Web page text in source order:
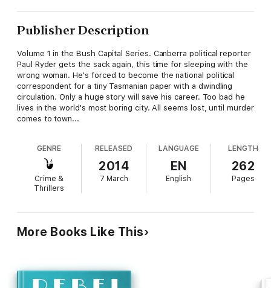
Publisher Description
Volume 1 in the Bush Capital Series. Canberra political reporter
Paul Ryder gets the sack again, this time for sleeping with the
wrong woman. He's forced to become the national political
correspondent for a tiny Tasmanian paper with a dwindling
circulation. Only a huge story will save his career. Too bad he
lives in the world's most boring city. All seems lost, until murder
comes to town...
GENRE
Crime &
Thrillers
RELEASED
2014
7 March
LANGUAGE
EN
English
LENGTH
262
Pages
More Books Like This